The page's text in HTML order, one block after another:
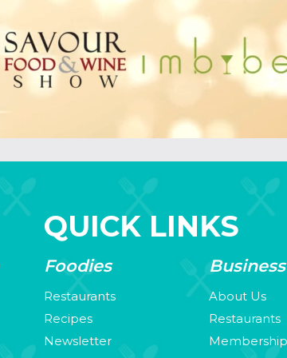
QUICK LINKS
Foodies
Restaurants
Recipes
Newsletter
Business
About Us
Restaurants